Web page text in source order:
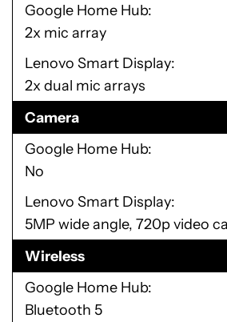
Google Home Hub
2x mic array
Lenovo Smart Display
2x dual mic arrays
Camera
Google Home Hub
No
Lenovo Smart Display
5MP wide angle, 720p video
Wireless
Google Home Hub
Bluetooth 5